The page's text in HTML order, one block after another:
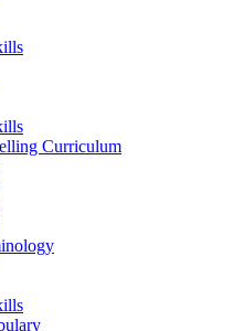
Curriculum